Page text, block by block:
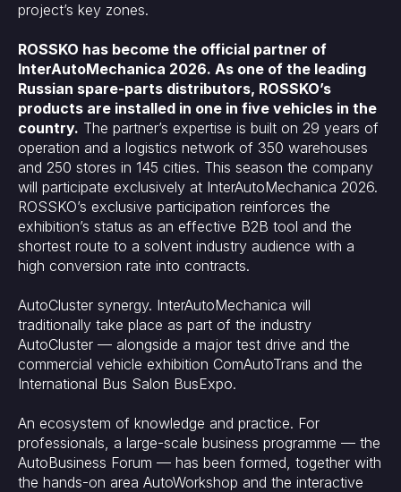
project’s key zones.
ROSSKO has become the official partner of
InterAutoMechanica 2026. As one of the leading
Russian spare-parts distributors, ROSSKO’s
products are installed in one in five vehicles in the
country. The partner’s expertise is built on 29 years of
operation and a logistics network of 350 warehouses
and 250 stores in 145 cities. This season the company
will participate exclusively at InterAutoMechanica 2026.
ROSSKO’s exclusive participation reinforces the
exhibition’s status as an effective B2B tool and the
shortest route to a solvent industry audience with a
high conversion rate into contracts.
AutoCluster synergy. InterAutoMechanica will
traditionally take place as part of the industry
AutoCluster — alongside a major test drive and the
commercial vehicle exhibition ComAutoTrans and the
International Bus Salon BusExpo.
An ecosystem of knowledge and practice. For
professionals, a large-scale business programme — the
AutoBusiness Forum — has been formed, together with
the hands-on area AutoWorkshop and the interactive